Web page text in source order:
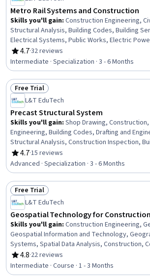
Metro Rail Systems and Construction
Skills you'll gain: Construction Engineering,
Structural Analysis, Building Codes, Building
Electrical Systems, Public Works, Electric
Transportation Operations, Building Information
Construction Management, Structural
Traffic Flow Optimization, Engineering
Simulation Software, Drafting and Engineering
Management, Engineering Practices,
4.7
Rating, 4.7 out of 5 stars
·32 reviews
Intermediate · Specialization · 3 - 6 Months
Status: Free Trial
Free Trial
L&T EduTech
Precast Structural System
Skills you'll gain: Shop Drawing,
Engineering, Building Codes, Drafting and
Structural Analysis, Construction Inspection,
Construction Engineering, Manufacturing
Practices, Civil Engineering, Production
Tolerance, Architecture and Construction,
Engineering, Verification And Validation,
Engineering Design Process, Commercial
4.7
Rating, 4.7 out of 5 stars
·15 reviews
Advanced · Specialization · 3 - 6 Months
Status: Free Trial
Free Trial
L&T EduTech
Geospatial Technology for Construction
Skills you'll gain: Construction Engineering,
Geospatial Information and Technology,
Systems, Spatial Data Analysis, Construction,
Management, Visualization (Computer
Global Positioning Systems, GIS Software,
Engineering, Scientific, and Technical
4.8
Rating, 4.8 out of 5 stars
·22 reviews
Intermediate · Course · 1 - 3 Months